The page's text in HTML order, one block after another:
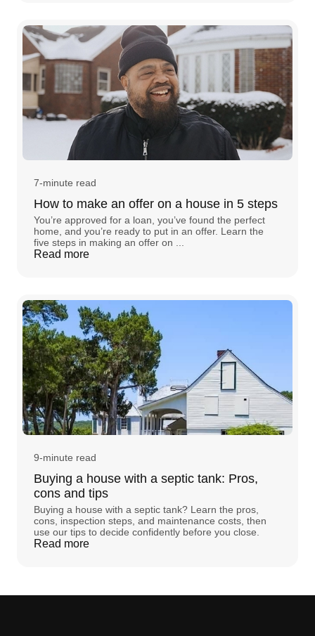
7-minute read
How to make an offer on a house in 5 steps
You’re approved for a loan, you’ve found the perfect
home, and you’re ready to put in an offer. Learn the
five steps in making an offer on ...
Read more
9-minute read
Buying a house with a septic tank: Pros,
cons and tips
Buying a house with a septic tank? Learn the pros,
cons, inspection steps, and maintenance costs, then
use our tips to decide confidently before you close.
Read more